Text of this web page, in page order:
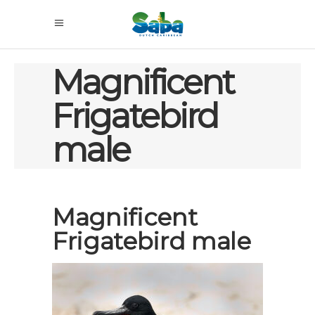
Magnificent
Frigatebird
male
Magnificent
Frigatebird male